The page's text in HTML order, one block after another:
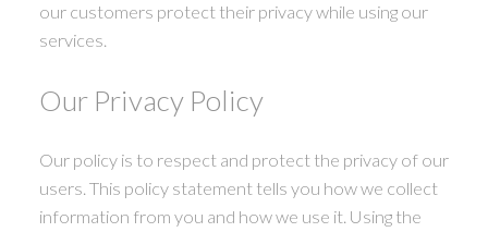
our customers protect their privacy while using our
services.
Our Privacy Policy
Our policy is to respect and protect the privacy of our
users. This policy statement tells you how we collect
information from you and how we use it. Using the